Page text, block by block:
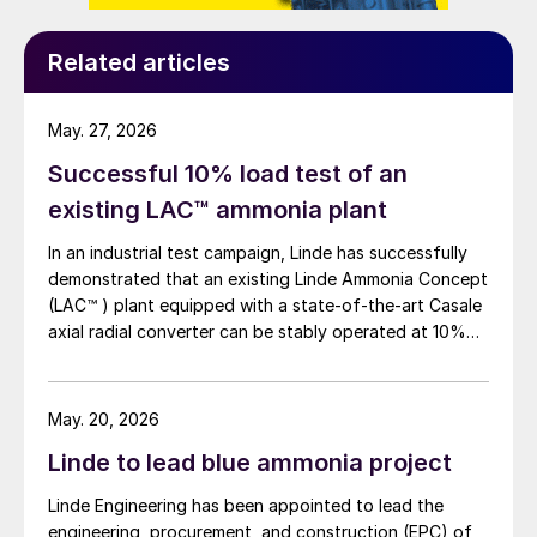
strong presence in southeast Asia including
local mining customers.
DENMARK
Haldor Topsoe is now Topsoe
At the company’s annual general meeting
on April 7th, the shareholders voted to
change the name of Haldor Topsoe A/S to
strategy. Founded in 1940 by Dr Haldor
Topsoe, Topsoe aims to become a global
leader in developing solutions for a
catalysts, and services for the energy
Related articles
Successful 10% load test of an
existing LAC™ ammonia plant
In an industrial test campaign, Linde has successfully
demonstrated that an existing Linde Ammonia Concept
(LAC™ ) plant equipped with a state-of-the-art Casale
axial radial converter can be stably operated at 10%
May. 27, 2026
Linde to lead blue ammonia project
Linde Engineering has been appointed to lead the
engineering, procurement, and construction (EPC) of
May. 20, 2026